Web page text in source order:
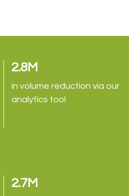
2.8M
in volume reduction via our
analytics tool
2.7M